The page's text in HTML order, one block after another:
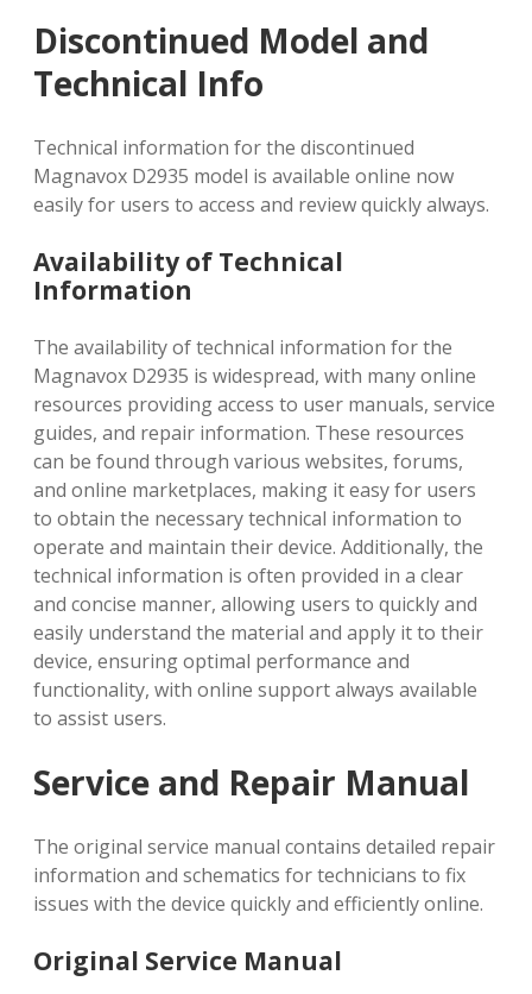
Discontinued Model and
Technical Info
Technical information for the discontinued
Magnavox D2935 model is available online now
easily for users to access and review quickly always.
Availability of Technical
Information
The availability of technical information for the
Magnavox D2935 is widespread, with many online
resources providing access to user manuals, service
guides, and repair information. These resources
can be found through various websites, forums,
and online marketplaces, making it easy for users
to obtain the necessary technical information to
operate and maintain their device. Additionally, the
technical information is often provided in a clear
and concise manner, allowing users to quickly and
easily understand the material and apply it to their
device, ensuring optimal performance and
functionality, with online support always available
to assist users.
Service and Repair Manual
The original service manual contains detailed repair
information and schematics for technicians to fix
issues with the device quickly and efficiently online.
Original Service Manual